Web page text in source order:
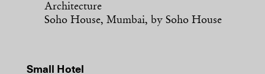
Architecture
Soho House, Mumbai, by Soho House
Small Hotel